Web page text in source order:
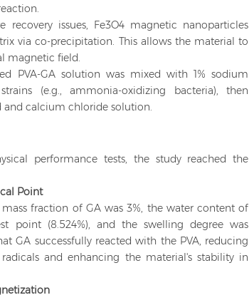
recovery issues, Fe3O4 magnetic nanoparticles
via co-precipitation. This allows the material to
magnetic field.
PVA-GA solution was mixed with 1% sodium
(e.g., ammonia-oxidizing bacteria), then
and calcium chloride solution.
performance tests, the study reached the
Point
fraction of GA was 3%, the water content of
point (8.524%), and the swelling degree was
GA successfully reacted with the PVA, reducing
and enhancing the material's stability in